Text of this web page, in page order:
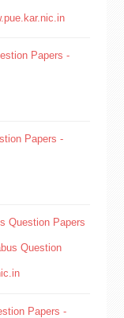
Papers -
Papers -
Question Papers
Question
Papers -